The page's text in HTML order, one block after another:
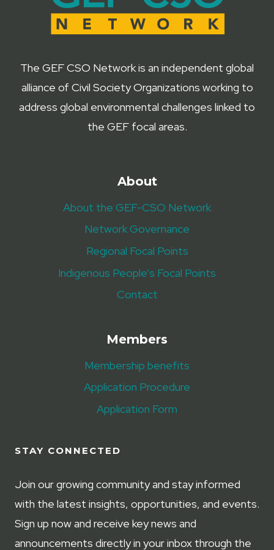
The GEF CSO Network is an independent global
alliance of Civil Society Organizations working to
address global environmental challenges linked to
the GEF focal areas.
About
About the GEF-CSO Network
Network Governance
Regional Focal Points
Indigenous People’s Focal Points
Contact
Members
Membership benefits
Application Procedure
Application Form
STAY CONNECTED
Join our growing community and stay informed
with the latest insights, opportunities, and events.
Sign up now and receive key news and
announcements directly in your inbox through the